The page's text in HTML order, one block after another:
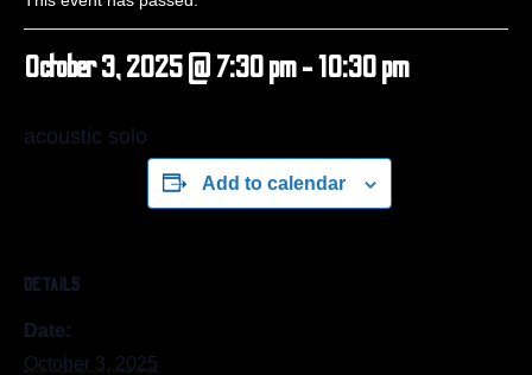
October 3, 2025 @ 7:30 pm-10:30 pm
acoustic solo
Add to calendar
DETAILS
Date:
October 3, 2025